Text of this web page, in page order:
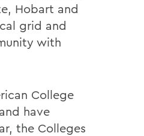
Hobart and
grid and
with
College
have
the Colleges